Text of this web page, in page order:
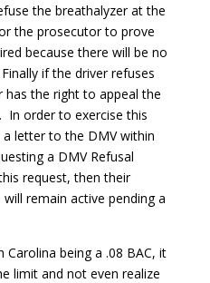
the breathalyzer at the
the prosecutor to prove
because there will be no
if the driver refuses
has the right to appeal the
In order to exercise this
letter to the DMV within
a DMV Refusal
request, then their
remain active pending a
being a .08 BAC, it
limit and not even realize